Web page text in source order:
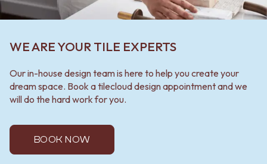
WE ARE YOUR TILE EXPERTS
Our in-house design team is here to help you create your
dream space. Book a tilecloud design appointment and we
will do the hard work for you.
BOOK NOW